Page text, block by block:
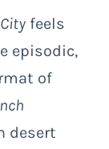
feels
episodic,
of
desert